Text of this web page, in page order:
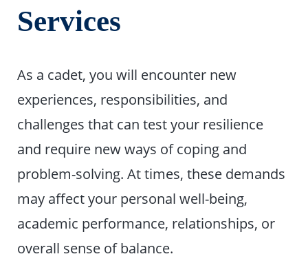
Services
As a cadet, you will encounter new
experiences, responsibilities, and
challenges that can test your resilience
and require new ways of coping and
problem-solving. At times, these demands
may affect your personal well-being,
academic performance, relationships, or
overall sense of balance.